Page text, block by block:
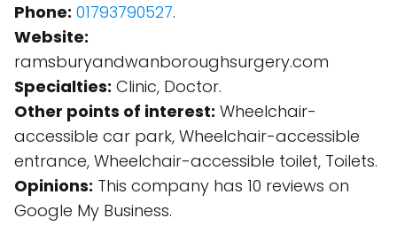
Phone: 01793790527.
Website:
ramsburyandwanboroughsurgery.com
Specialties: Clinic, Doctor.
Other points of interest: Wheelchair-
accessible car park, Wheelchair-accessible
entrance, Wheelchair-accessible toilet, Toilets.
Opinions: This company has 10 reviews on
Google My Business.